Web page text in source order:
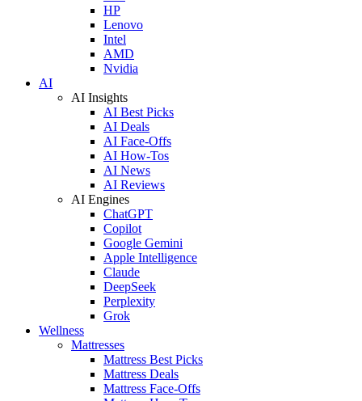
HP
Lenovo
Intel
AMD
Nvidia
AI
AI Insights
AI Best Picks
AI Deals
AI Face-Offs
AI How-Tos
AI News
AI Reviews
AI Engines
ChatGPT
Copilot
Google Gemini
Apple Intelligence
Claude
DeepSeek
Perplexity
Grok
Wellness
Mattresses
Mattress Best Picks
Mattress Deals
Mattress Face-Offs